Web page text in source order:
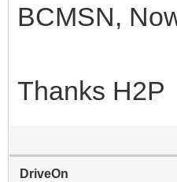
BCMSN,
Thanks H2P
DriveOn